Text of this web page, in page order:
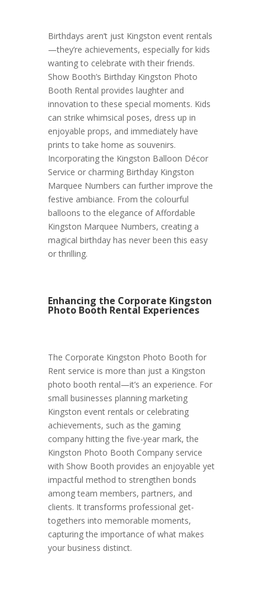
Birthdays aren’t just Kingston event rentals
—they’re achievements, especially for kids
wanting to celebrate with their friends.
Show Booth’s Birthday Kingston Photo
Booth Rental provides laughter and
innovation to these special moments. Kids
can strike whimsical poses, dress up in
enjoyable props, and immediately have
prints to take home as souvenirs.
Incorporating the Kingston Balloon Décor
Service or charming Birthday Kingston
Marquee Numbers can further improve the
festive ambiance. From the colourful
balloons to the elegance of Affordable
Kingston Marquee Numbers, creating a
magical birthday has never been this easy
or thrilling.
Enhancing the Corporate Kingston
Photo Booth Rental Experiences
The Corporate Kingston Photo Booth for
Rent service is more than just a Kingston
photo booth rental—it’s an experience. For
small businesses planning marketing
Kingston event rentals or celebrating
achievements, such as the gaming
company hitting the five-year mark, the
Kingston Photo Booth Company service
with Show Booth provides an enjoyable yet
impactful method to strengthen bonds
among team members, partners, and
clients. It transforms professional get-
togethers into memorable moments,
capturing the importance of what makes
your business distinct.